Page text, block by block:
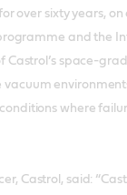
over sixty years,
and the
Castrol’s space-
where
Castrol, said: